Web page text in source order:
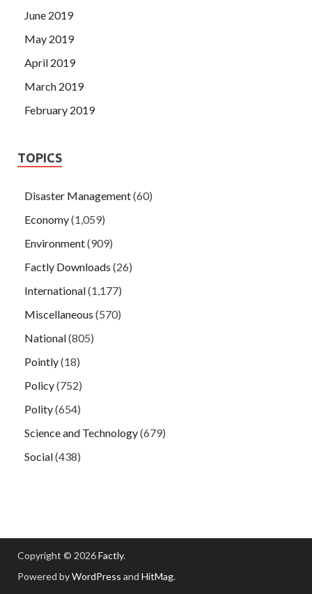
June 2019
May 2019
April 2019
March 2019
February 2019
TOPICS
Disaster Management(60)
Economy(1,059)
Environment(909)
Factly Downloads (26)
International(1,177)
Miscellaneous (570)
National(805)
Pointly(18)
Policy(752)
Polity(654)
Science and Technology(679)
Social(438)
Copyright © 2026Factly.
Powered byWordPress and HitMag.